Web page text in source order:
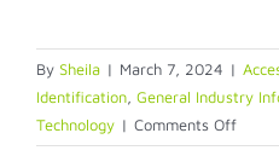
By Sheila | March 7, 2024 |
Identification General Industry
Technology | Comments Offon
From